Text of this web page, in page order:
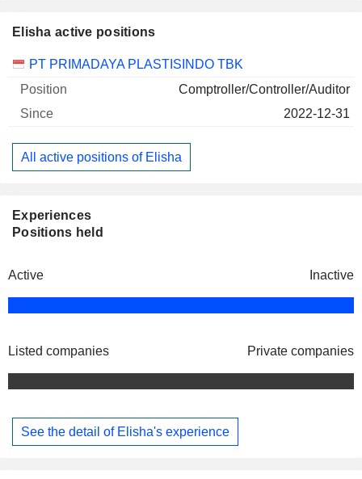
Elisha active positions
Companies Position Start
PT PRIMADAYA PLASTISINDO TBK
Comptroller/Controller/Auditor
2022-12-31
All active positions of Elisha
Experiences
Positions held
Active Inactive
Listed companies Private companies
See the detail of Elisha's experience